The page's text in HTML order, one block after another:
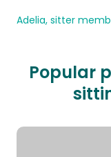
Adelia, sitter
Popular